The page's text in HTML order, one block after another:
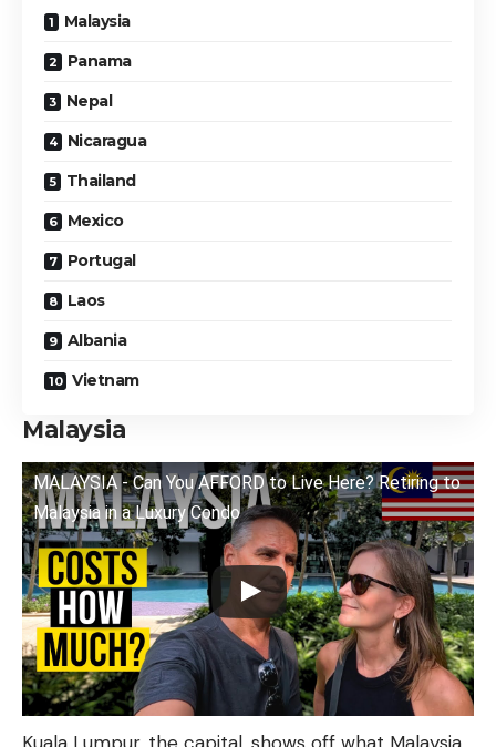
Malaysia
Panama
Nepal
Nicaragua
Thailand
Mexico
Portugal
Laos
Albania
Vietnam
Malaysia
MALAYSIA - Can You AFFORD to Live Here? Retiring to
Malaysia in a Luxury Condo